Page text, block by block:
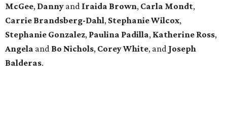
McGee, Danny and Iraida Brown, Carla Mondt,
Carrie Brandsberg-Dahl, StephanieWilcox,
Stephanie Gonzalez, Paulina Padilla, Katherine Ross,
Angela and Bo Nichols, CoreyWhite, and Joseph
Balderas.